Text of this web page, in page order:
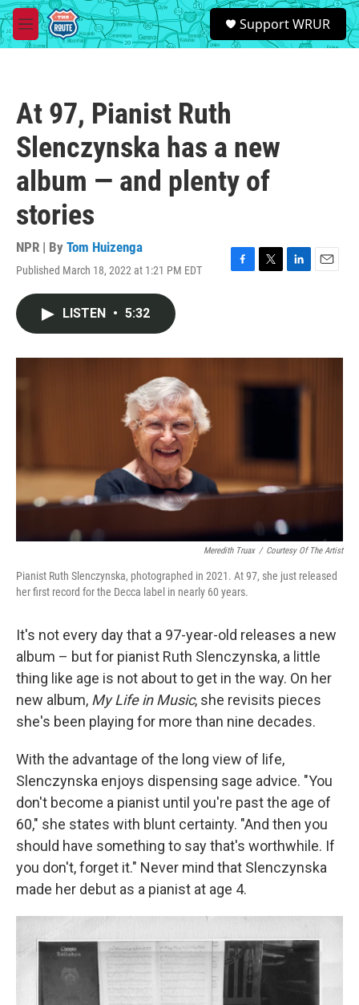
Skip to main content
M
e
S
e
a
Support WRUR
At 97, Pianist Ruth
Slenczynska has a new
album — and plenty of
stories
NPR | By Tom Huizenga
Published March 18, 2022 at 1:21 PM EDT
F
o
T
r
L
I
n
E
LISTEN • 5:32
Meredith Truax / Courtesy Of The Artist
Pianist Ruth Slenczynska, photographed in 2021. At 97, she just released
her first record for the Decca label in nearly 60 years.
It's not every day that a 97-year-old releases a new
album – but for pianist Ruth Slenczynska, a little
thing like age is not about to get in the way. On her
new album, My Life in Music, she revisits pieces
she's been playing for more than nine decades.
With the advantage of the long view of life,
Slenczynska enjoys dispensing sage advice. "You
don't become a pianist until you're past the age of
60," she states with blunt certainty. "And then you
should have something to say that's worthwhile. If
you don't, forget it." Never mind that Slenczynska
made her debut as a pianist at age 4.